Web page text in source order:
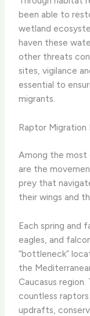
been able to
wetland
haven these
other threats
sites, vigilance
essential to
migrants.
Raptor Migration
Among the
are the
prey that
their wings and
Each spring and
eagles, and
“bottleneck”
the
Caucasus region.
countless
updrafts,